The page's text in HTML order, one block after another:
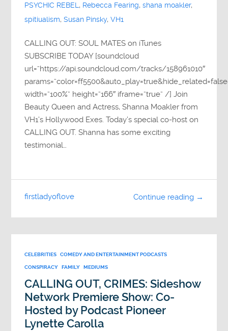
PSYCHIC REBEL, Rebecca Fearing,shana moakler,
spitiualism,Susan Pinsky,VH1
CALLING OUT: SOUL MATES on iTunes
SUBSCRIBE TODAY [soundcloud
url=”https://api.soundcloud.com/tracks/158961010″
width=”100%” height=”166″ iframe=”true” /] Join
Beauty Queen and Actress, Shanna Moakler from
VH1’s Hollywood Exes. Today’s special co-host on
CALLING OUT. Shanna has some exciting
testimonial…
Continue reading →
firstladyoflove
CELEBRITIES COMEDY AND ENTERTAINMENT PODCASTS
CONSPIRACY FAMILY MEDIUMS
CALLING OUT, CRIMES: Sideshow
Network Premiere Show: Co-
Hosted by Podcast Pioneer
Lynette Carolla